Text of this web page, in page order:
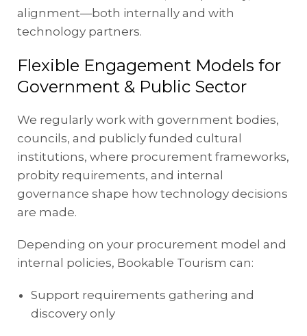
alignment—both internally and with
technology partners.
Flexible Engagement Models for
Government & Public Sector
We regularly work with government bodies,
councils, and publicly funded cultural
institutions, where procurement frameworks,
probity requirements, and internal
governance shape how technology decisions
are made.
Depending on your procurement model and
internal policies, Bookable Tourism can:
Support requirements gathering and
discovery only